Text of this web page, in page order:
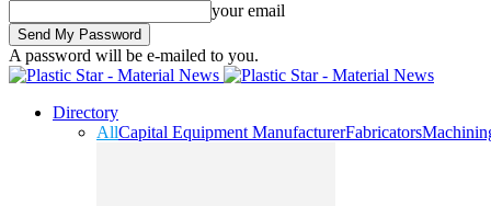
your email
A password will be e-mailed to you.
Directory
AllCapital Equipment ManufacturerFabricators